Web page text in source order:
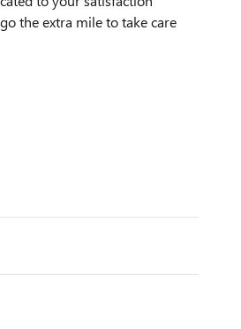
the extra mile to take care